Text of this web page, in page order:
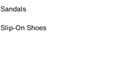
Sandals
Slip-On Shoes